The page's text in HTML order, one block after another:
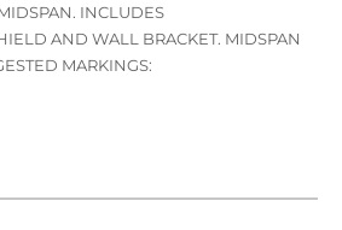
INCLUDES
AND WALL BRACKET. MIDSPAN
MARKINGS: